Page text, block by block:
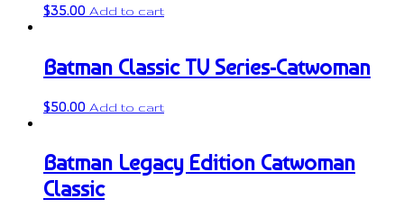
$35.00 Add to cart
Batman Classic TV Series-Catwoman
$50.00 Add to cart
Batman Legacy Edition Catwoman
Classic